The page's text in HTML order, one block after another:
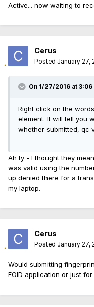
Active... now waiting to
Cerus
Posted January 27,
On 1/27/2016 at
Right click on the
element. It will tell you
whether submitted, qc
Ah ty - I thought they
was valid using the
up denied there for a
my laptop.
Cerus
Posted January 27,
Would submitting
FOID application or just for